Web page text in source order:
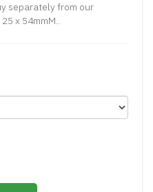
separately from our
x 54mmM..